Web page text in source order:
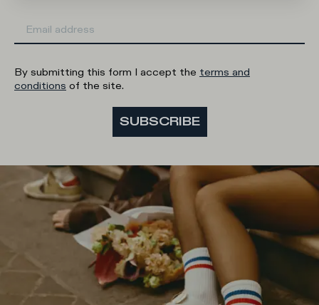
By submitting this form I accept the terms and
conditions of the site.
SUBSCRIBE